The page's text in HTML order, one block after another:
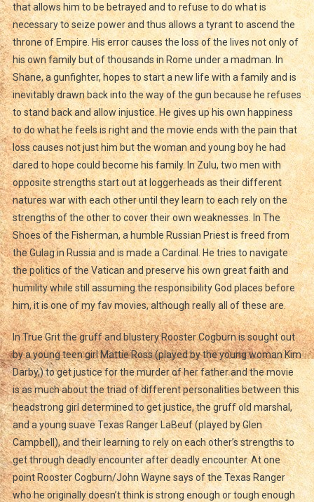
that allows him to be betrayed and to refuse to do what is
necessary to seize power and thus allows a tyrant to ascend the
throne of Empire. His error causes the loss of the lives not only of
his own family but of thousands in Rome under a madman. In
Shane, a gunfighter, hopes to start a new life with a family and is
inevitably drawn back into the way of the gun because he refuses
to stand back and allow injustice. He gives up his own happiness
to do what he feels is right and the movie ends with the pain that
loss causes not just him but the woman and young boy he had
dared to hope could become his family. In Zulu, two men with
opposite strengths start out at loggerheads as their different
natures war with each other until they learn to each rely on the
strengths of the other to cover their own weaknesses. In The
Shoes of the Fisherman, a humble Russian Priest is freed from
the Gulag in Russia and is made a Cardinal. He tries to navigate
the politics of the Vatican and preserve his own great faith and
humility while still assuming the responsibility God places before
him, it is one of my fav movies, although really all of these are.
In True Grit the gruff and blustery Rooster Cogburn is sought out
by a young teen girl Mattie Ross (played by the young woman Kim
Darby,) to get justice for the murder of her father and the movie
is as much about the triad of different personalities between this
headstrong girl determined to get justice, the gruff old marshal,
and a young suave Texas Ranger LaBeuf (played by Glen
Campbell), and their learning to rely on each other’s strengths to
get through deadly encounter after deadly encounter. At one
point Rooster Cogburn/John Wayne says of the Texas Ranger
who he originally doesn’t think is strong enough or tough enough